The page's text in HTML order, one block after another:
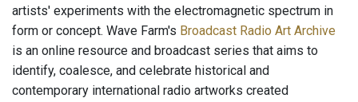
artists' experiments with the electromagnetic spectrum in
form or concept. Wave Farm's Broadcast Radio Art Archive
is an online resource and broadcast series that aims to
identify, coalesce, and celebrate historical and
contemporary international radio artworks created